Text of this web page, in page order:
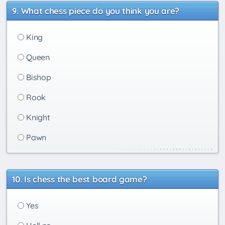
What chess piece do you think you are?
King
Queen
Bishop
Rook
Knight
Pawn
Is chess the best board game?
Yes